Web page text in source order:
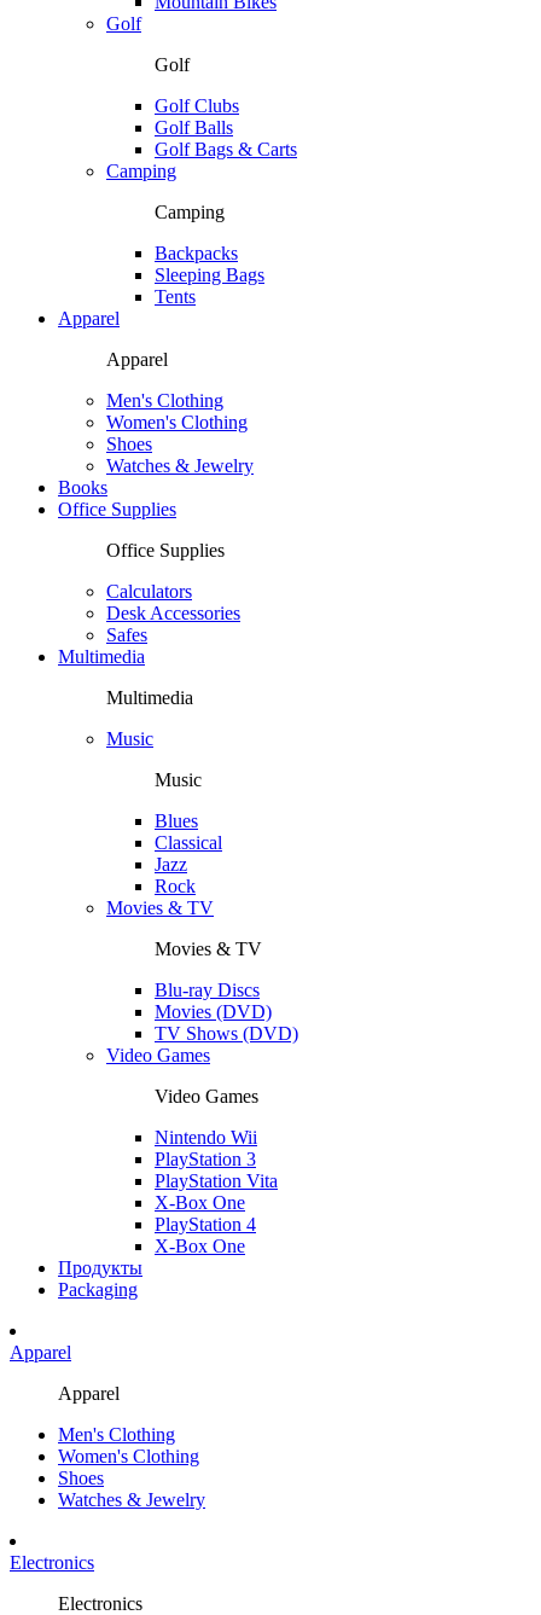
Golf
Golf
Golf Clubs
Golf Balls
Golf Bags & Carts
Camping
Camping
Backpacks
Sleeping Bags
Tents
Apparel
Apparel
Men's Clothing
Women's Clothing
Shoes
Watches & Jewelry
Books
Office Supplies
Office Supplies
Calculators
Desk Accessories
Safes
Multimedia
Multimedia
Music
Music
Blues
Classical
Jazz
Rock
Movies & TV
Movies & TV
Blu-ray Discs
Movies (DVD)
TV Shows (DVD)
Video Games
Video Games
Nintendo Wii
PlayStation 3
PlayStation Vita
X-Box One
PlayStation 4
X-Box One
Продукты
Packaging
Apparel
Apparel
Men's Clothing
Women's Clothing
Shoes
Watches & Jewelry
Electronics
Electronics